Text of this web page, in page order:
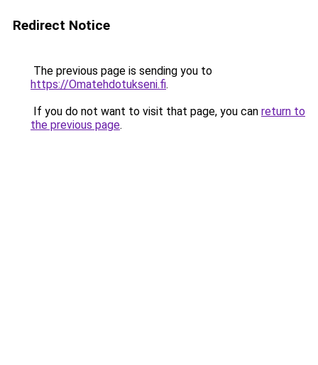
Redirect Notice
The previous page is sending you to
https://Omatehdotukseni.fi.
If you do not want to visit that page, you can return to
the previous page.